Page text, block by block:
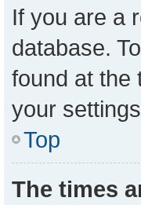
If you are a
database.
found at the
your
Top
The times